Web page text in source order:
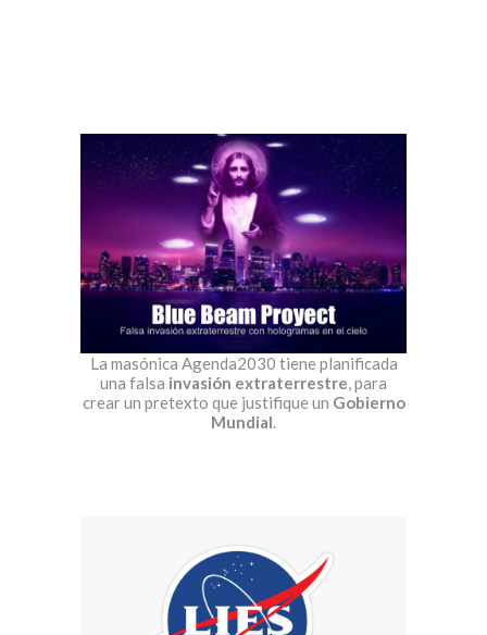
La masónica Agenda2030 tiene planificada
una falsa invasión extraterrestre, para
crear un pretexto que justifique un Gobierno
Mundial.